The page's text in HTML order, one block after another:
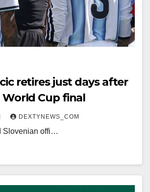
retires just days after
Cup final
DEXTYNEWS_COM
Slovenian offi…